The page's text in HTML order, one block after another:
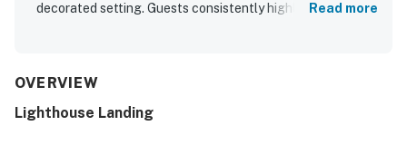
decorated setting. Guests consistently highlight the very
clean, well kept, and well stocked for cooking and
essentials. Its location stands out for being quiet yet
Read more
OVERVIEW
Lighthouse Landing